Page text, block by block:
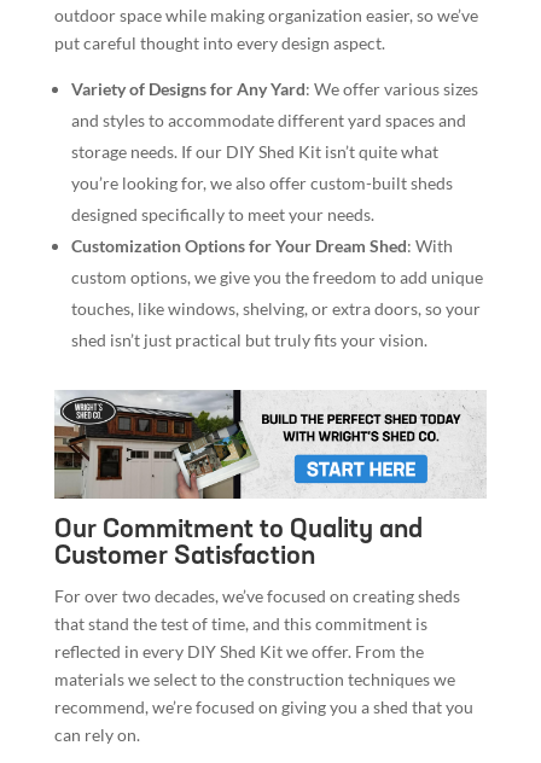
outdoor space while making organization easier, so we’ve
put careful thought into every design aspect.
Variety of Designs for Any Yard: We offer various sizes
and styles to accommodate different yard spaces and
storage needs. If our DIY Shed Kit isn’t quite what
you’re looking for, we also offer custom-built sheds
designed specifically to meet your needs.
Customization Options for Your Dream Shed: With
custom options, we give you the freedom to add unique
touches, like windows, shelving, or extra doors, so your
shed isn’t just practical but truly fits your vision.
Our Commitment to Quality and
Customer Satisfaction
For over two decades, we’ve focused on creating sheds
that stand the test of time, and this commitment is
reflected in every DIY Shed Kit we offer. From the
materials we select to the construction techniques we
recommend, we’re focused on giving you a shed that you
can rely on.